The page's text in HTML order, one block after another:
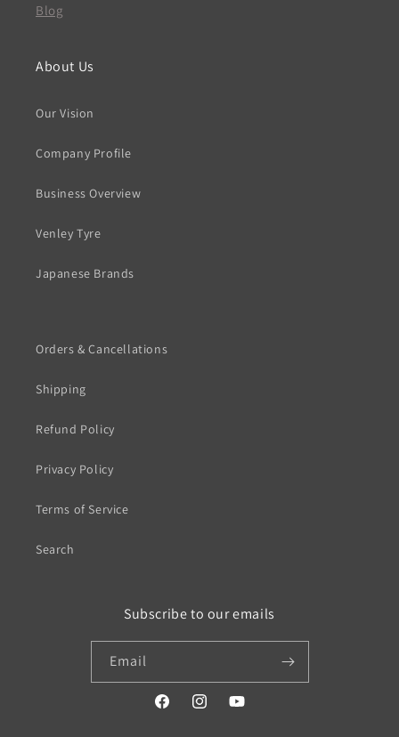
Blog
About Us
Our Vision
Company Profile
Business Overview
Venley Tyre
Japanese Brands
Orders & Cancellations
Shipping
Refund Policy
Privacy Policy
Terms of Service
Search
Subscribe to our emails
Email
https://www.facebook.com/profile.php?
https://www.instagram.com/
https://www.youtube.com/